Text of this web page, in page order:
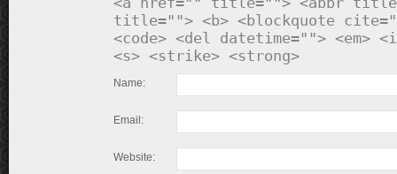
title=""> <b> <blockquote
<code> <del datetime=""> <em>
<s> <strike> <strong>
Name:
Email:
Website: